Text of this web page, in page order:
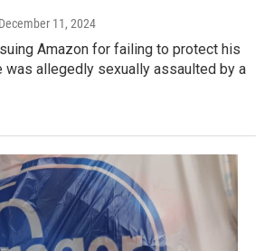
11, 2024
Amazon for failing to protect his
was allegedly sexually assaulted by a